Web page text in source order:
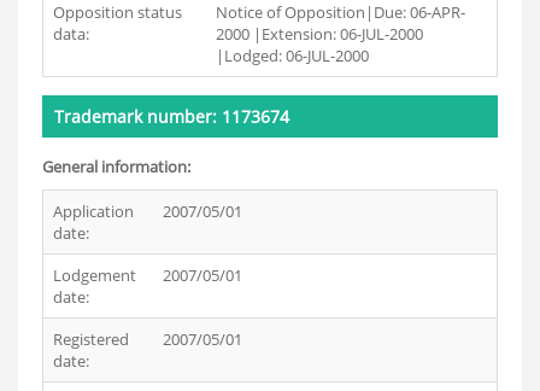
Opposition status
data:
Notice of Opposition|Due: 06-APR-
2000 |Extension: 06-JUL-2000
|Lodged: 06-JUL-2000
Trademark number: 1173674
General information:
Application
date:
2007/05/01
Lodgement
date:
2007/05/01
Registered
date:
2007/05/01